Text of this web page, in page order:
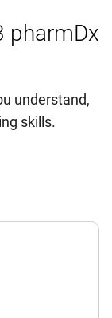
pharmDx
understand,
skills.